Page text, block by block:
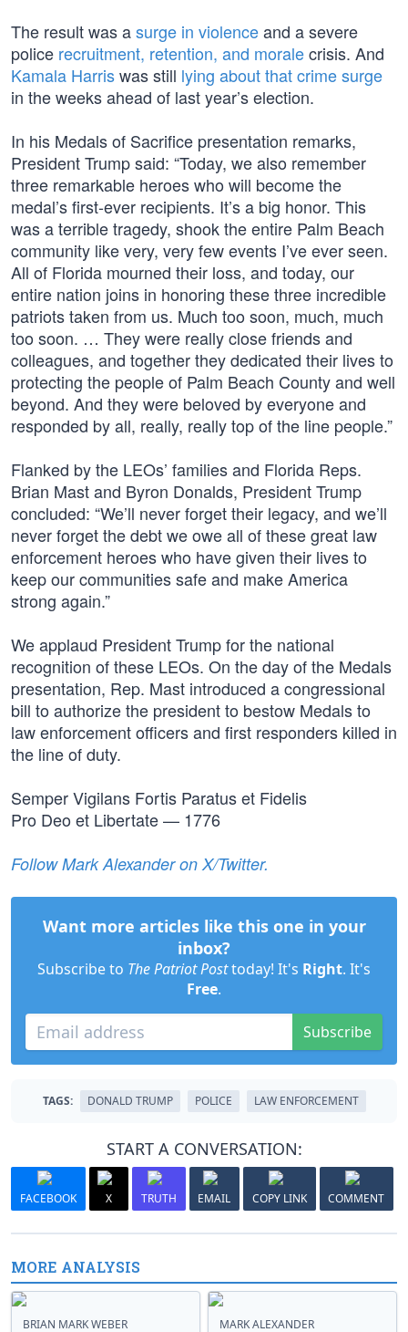
The result was asurge in violenceand a severe
police recruitment, retention, and moralecrisis. And
Kamala Harriswas still lying about that crime surge
in the weeks ahead of last year’s election.
In his Medals of Sacrifice presentation remarks,
President Trump said: “Today, we also remember
three remarkable heroes who will become the
medal’s first-ever recipients. It’s a big honor. This
was a terrible tragedy, shook the entire Palm Beach
community like very, very few events I’ve ever seen.
All of Florida mourned their loss, and today, our
entire nation joins in honoring these three incredible
patriots taken from us. Much too soon, much, much
too soon. … They were really close friends and
colleagues, and together they dedicated their lives to
protecting the people of Palm Beach County and well
beyond. And they were beloved by everyone and
responded by all, really, really top of the line people.”
Flanked by the LEOs’ families and Florida Reps.
Brian Mast and Byron Donalds, President Trump
concluded: “We’ll never forget their legacy, and we’ll
never forget the debt we owe all of these great law
enforcement heroes who have given their lives to
keep our communities safe and make America
strong again.”
We applaud President Trump for the national
recognition of these LEOs. On the day of the Medals
presentation, Rep. Mast introduced a congressional
bill to authorize the president to bestow Medals to
law enforcement officers and first responders killed in
the line of duty.
Semper Vigilans Fortis Paratus et Fidelis
Pro Deo et Libertate — 1776
Follow Mark Alexander on X/Twitter.
Want more articles like this one in your
inbox?
Subscribe to The Patriot Posttoday! It's Right. It's
Free.
Subscribe
TAGS: DONALD TRUMP POLICE LAW ENFORCEMENT
START A CONVERSATION:
FACEBOOK X TRUTH EMAIL COPY LINK COMMENT
MORE ANALYSIS
BRIAN MARK WEBER MARK ALEXANDER